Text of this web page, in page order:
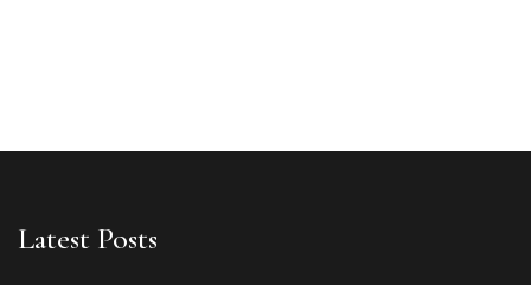
Latest Posts